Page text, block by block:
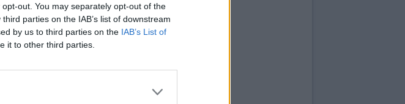
out. You may separately opt-out of the
parties on the IAB’s list of downstream
by us to third parties on the IAB’s List of
it to other third parties.